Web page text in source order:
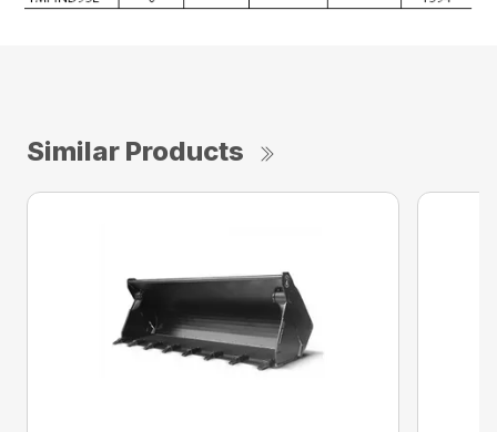
Similar Products